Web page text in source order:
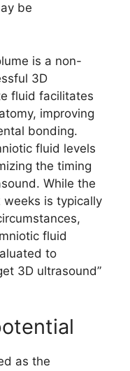
be
is a non-
3D
fluid facilitates
improving
bonding.
fluid levels
the timing
While the
is typically
fluid
to
3D ultrasound”
as the